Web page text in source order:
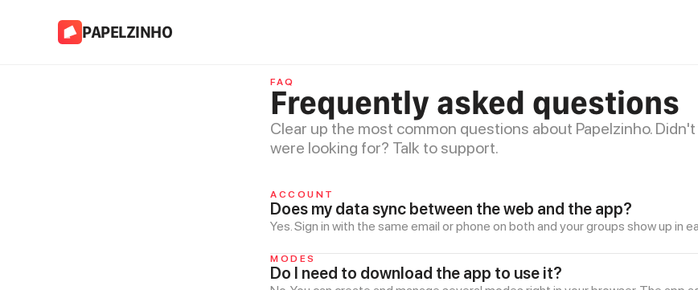
PAPELZINHO
FAQ
Frequently asked questions
Clear up the most common questions about Papelzinho.
were looking for? Talk to support.
ACCOUNT
Does my data sync between the web and the app?
Yes. Sign in with the same email or phone on both and your groups show up in
MODES
Do I need to download the app to use it?